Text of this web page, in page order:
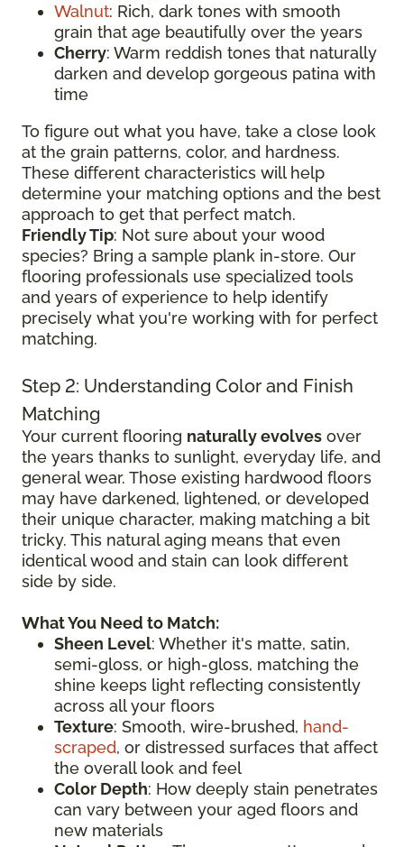
Walnut: Rich, dark tones with smooth
grain that age beautifully over the years
Cherry: Warm reddish tones that naturally
darken and develop gorgeous patina with
time
To figure out what you have, take a close look
at the grain patterns, color, and hardness.
These different characteristics will help
determine your matching options and the best
approach to get that perfect match.
Friendly Tip: Not sure about your wood
species? Bring a sample plank in-store. Our
flooring professionals use specialized tools
and years of experience to help identify
precisely what you're working with for perfect
matching.
Step 2: Understanding Color and Finish
Matching
Your current flooring naturally evolves over
the years thanks to sunlight, everyday life, and
general wear. Those existing hardwood floors
may have darkened, lightened, or developed
their unique character, making matching a bit
tricky. This natural aging means that even
identical wood and stain can look different
side by side.
What You Need to Match:
Sheen Level: Whether it's matte, satin,
semi-gloss, or high-gloss, matching the
shine keeps light reflecting consistently
across all your floors
Texture: Smooth, wire-brushed, hand-
scraped, or distressed surfaces that affect
the overall look and feel
Color Depth: How deeply stain penetrates
can vary between your aged floors and
new materials